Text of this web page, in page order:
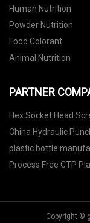
Human Nutrition
Powder Nutrition
Food Colorant
Animal Nutrition
PARTNER
Hex Socket Head
manufacturers
China Hydraulic
Machine
plastic bottle
machine
Process Free CTP
Copyright ©